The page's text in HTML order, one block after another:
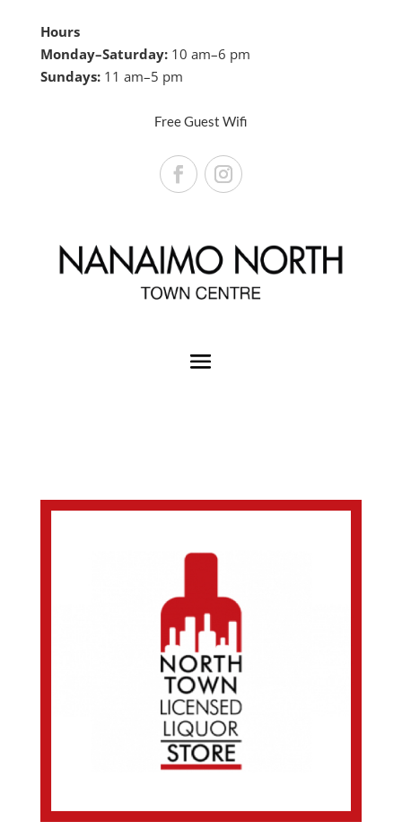
Hours
Monday–Saturday:10 am–6 pm
Sundays:11 am–5 pm
Free Guest Wifi